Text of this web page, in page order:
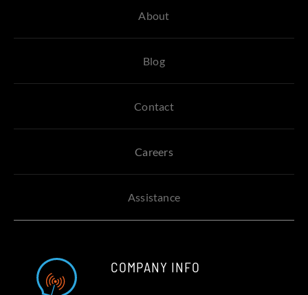
About
Blog
Contact
Careers
Assistance
COMPANY INFO